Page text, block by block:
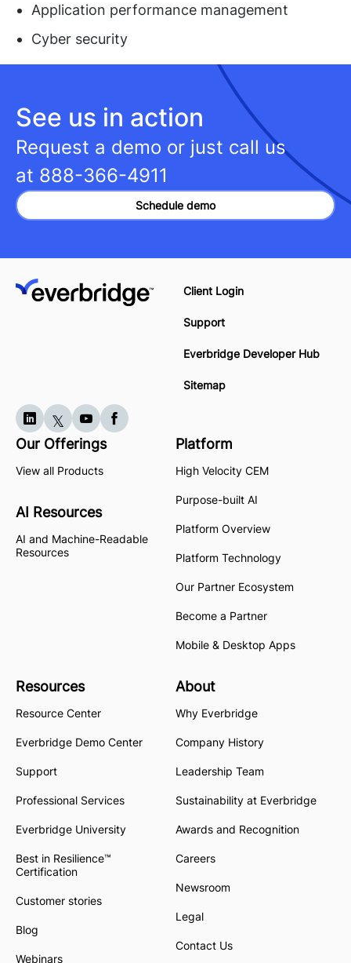
Application performance management
Cyber security
See us in action
Request a demo or just call us
at 888-366-4911
Schedule demo
Client Login
Support
Everbridge Developer Hub
Sitemap
Our Offerings
View all Products
AI Resources
AI and Machine-Readable
Resources
Platform
High Velocity CEM
Purpose-built AI
Platform Overview
Platform Technology
Our Partner Ecosystem
Become a Partner
Mobile & Desktop Apps
Resources
Resource Center
Everbridge Demo Center
Support
Professional Services
Everbridge University
Best in Resilience™
Certification
Customer stories
Blog
Webinars
About
Why Everbridge
Company History
Leadership Team
Sustainability at Everbridge
Awards and Recognition
Careers
Newsroom
Legal
Contact Us